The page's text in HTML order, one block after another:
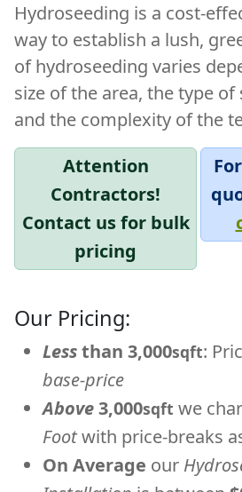
Hydroseeding is a cost-
way to establish a lush,
of hydroseeding varies
size of the area, the type of
and the complexity of the
Attention
Contractors!
Contact us for bulk
pricing
Our Pricing:
Lessthan 3,000sqft:
base-price
Above3,000sqft we
Footwith price-breaks
On Average our